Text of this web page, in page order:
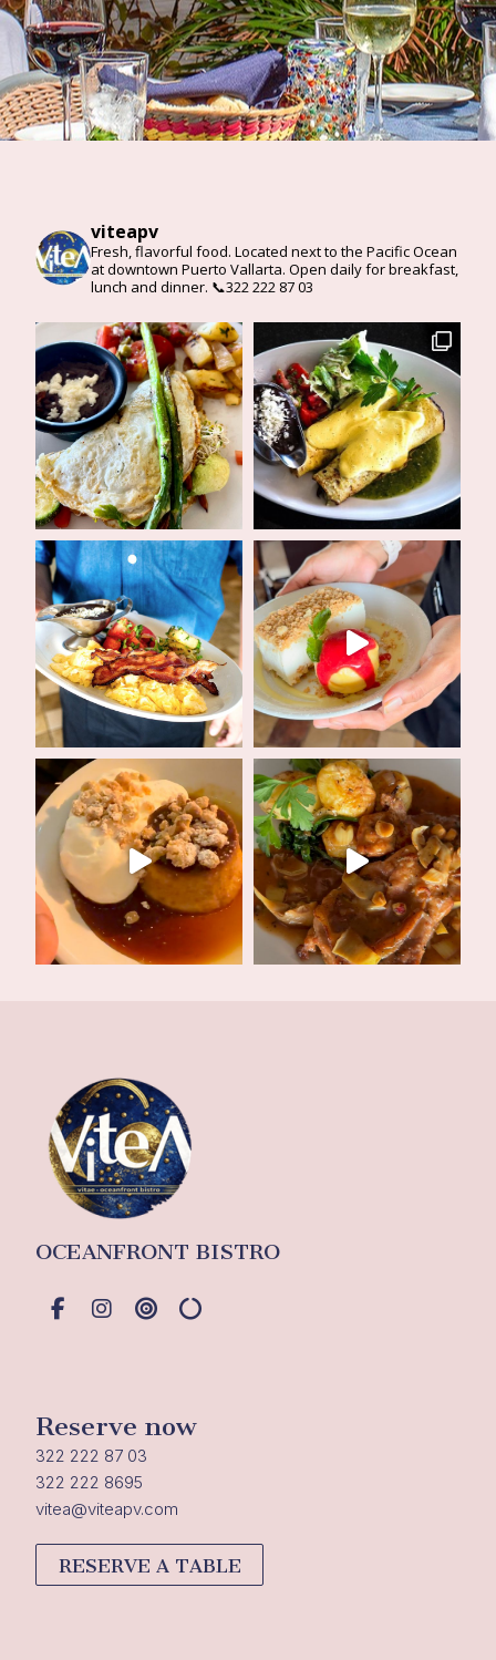
viteapv
Fresh, flavorful food. Located next to the Pacific Ocean
at downtown Puerto Vallarta. Open daily for breakfast,
lunch and dinner. 📞322 222 87 03
OCEANFRONT BISTRO
Reserve now
322 222 87 03
322 222 8695
vitea@viteapv.com
RESERVE A TABLE